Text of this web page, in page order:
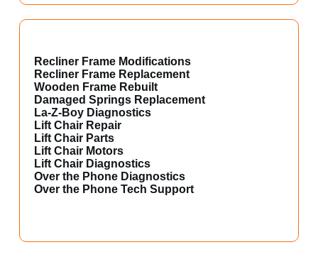
Recliner Frame Modifications
Recliner Frame Replacement
Wooden Frame Rebuilt
Damaged Springs Replacement
La-Z-Boy Diagnostics
Lift Chair Repair
Lift Chair Parts
Lift Chair Motors
Lift Chair Diagnostics
Over the Phone Diagnostics
Over the Phone Tech Support